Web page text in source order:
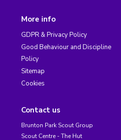
More info
GDPR & Privacy Policy
Good Behaviour and Discipline
Policy
Sitemap
Cookies
Contact us
Brunton Park Scout Group
Scout Centre - The Hut